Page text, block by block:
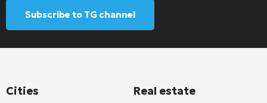
Subscribe to TG channel
Cities Real estate